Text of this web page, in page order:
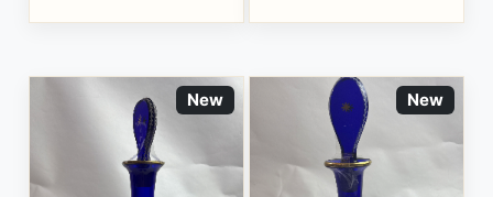
New New